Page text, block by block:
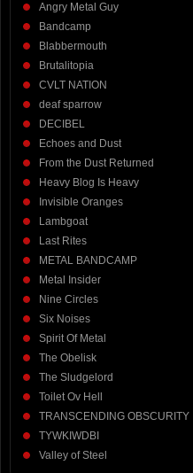
Angry Metal Guy
Bandcamp
Blabbermouth
Brutalitopia
CVLT NATION
deaf sparrow
DECIBEL
Echoes and Dust
From the Dust Returned
Heavy Blog Is Heavy
Invisible Oranges
Lambgoat
Last Rites
METAL BANDCAMP
Metal Insider
Nine Circles
Six Noises
Spirit Of Metal
The Obelisk
The Sludgelord
Toilet Ov Hell
TRANSCENDING OBSCURITY
TYWKIWDBI
Valley of Steel